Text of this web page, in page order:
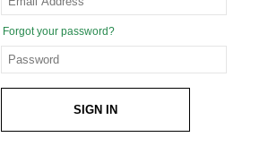
Forgot your password?
SIGN IN